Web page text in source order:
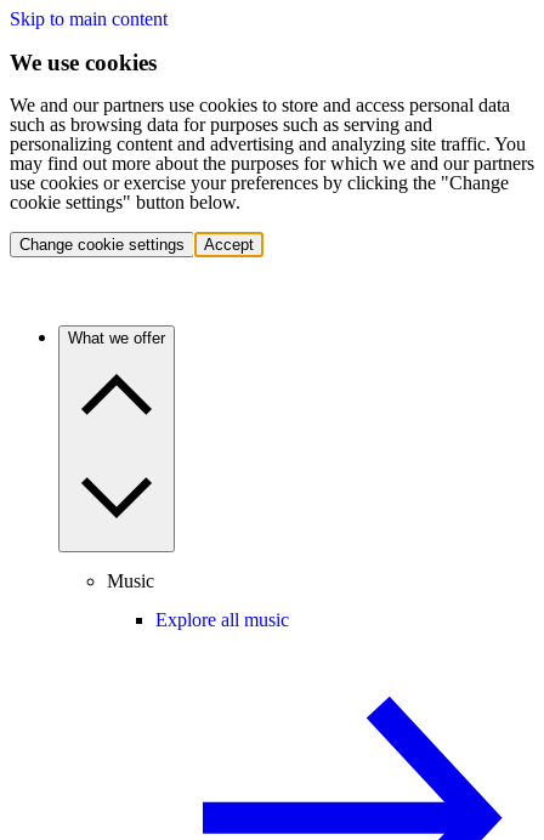
Skip to main content
We use cookies
We and our partners use cookies to store and access personal data
such as browsing data for purposes such as serving and
personalizing content and advertising and analyzing site traffic. You
may find out more about the purposes for which we and our partners
use cookies or exercise your preferences by clicking the "Change
cookie settings" button below.
Change cookie settings Accept
What we offer
Music
Explore all music